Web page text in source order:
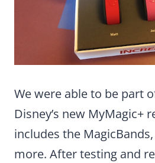
We were able to be part
Disney’s new MyMagic+
includes the
more. After testing and